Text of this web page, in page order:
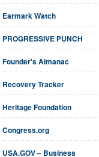
Earmark Watch
PROGRESSIVE PUNCH
Founder's Almanac
Recovery Tracker
Heritage Foundation
Congress.org
USA.GOV – Business